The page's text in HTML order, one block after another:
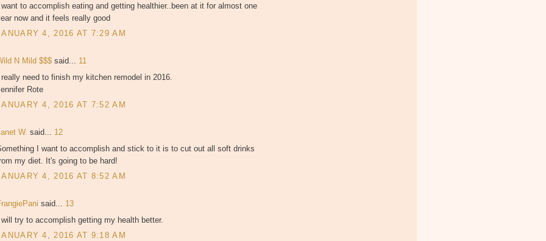
I want to accomplish eating and getting healthier..been at it for almost one
now and it feels really good
4, 2016 AT 7:29 AM
N Mild $$$ said... 11
I really need to finish my kitchen remodel in 2016.
Rote
4, 2016 AT 7:52 AM
W. said... 12
I want to accomplish and stick to it is to cut out all soft drinks
my diet. It's going to be hard!
4, 2016 AT 8:52 AM
said... 13
I will try to accomplish getting my health better.
4, 2016 AT 9:18 AM